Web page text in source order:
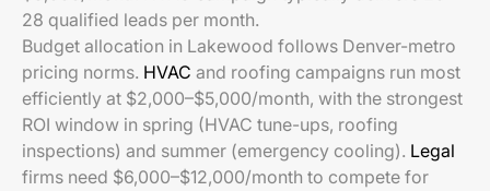
28 qualified leads per month.
Budget allocation in Lakewood follows Denver-metro
pricing norms. HVAC and roofing campaigns run most
efficiently at $2,000–$5,000/month, with the strongest
ROI window in spring (HVAC tune-ups, roofing
inspections) and summer (emergency cooling). Legal
firms need $6,000–$12,000/month to compete for